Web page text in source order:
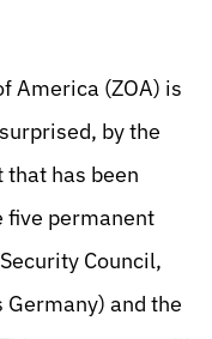
America (ZOA) is
by the
has been
five permanent
Council,
and the